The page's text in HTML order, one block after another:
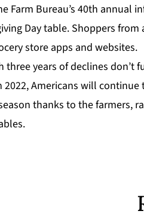
Farm Bureau’s 40th annual
Day table. Shoppers
store apps and websites.
three years of declines don’t
2022, Americans will
thanks to the farmers,